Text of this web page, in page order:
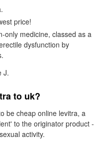
price!
only medicine, classed as a
dysfunction by
J.
to uk?
be cheap online levitra, a
to the originator product -
activity.